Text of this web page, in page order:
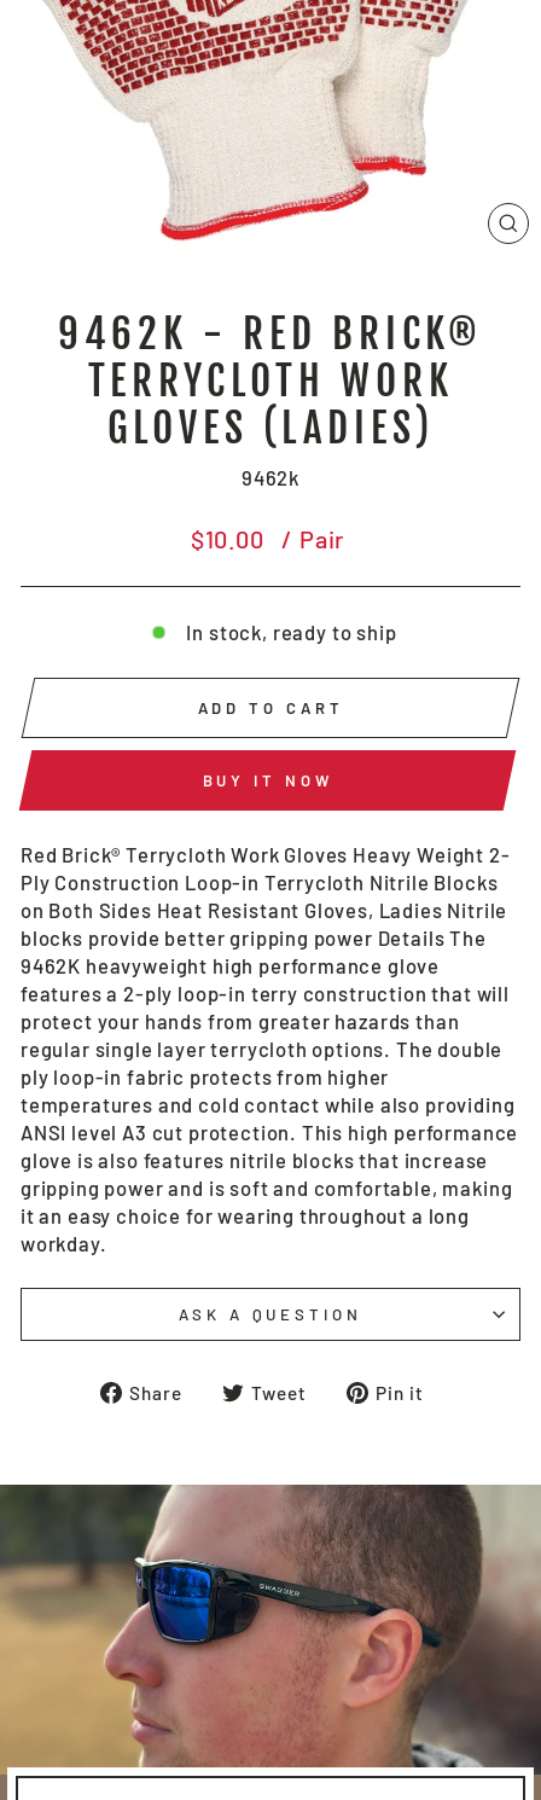
9462K - RED BRICK®
TERRYCLOTH WORK
GLOVES (LADIES)
9462k
Regular
$10.00 / Pair
In stock, ready to ship
ADD TO CART
BUY IT NOW
Red Brick® Terrycloth Work Gloves Heavy Weight 2-
Ply Construction Loop-in Terrycloth Nitrile Blocks
on Both Sides Heat Resistant Gloves, Ladies Nitrile
blocks provide better gripping power Details The
9462K heavyweight high performance glove
features a 2-ply loop-in terry construction that will
protect your hands from greater hazards than
regular single layer terrycloth options. The double
ply loop-in fabric protects from higher
temperatures and cold contact while also providing
ANSI level A3 cut protection. This high performance
glove is also features nitrile blocks that increase
gripping power and is soft and comfortable, making
it an easy choice for wearing throughout a long
workday.
ASK A QUESTION
Share
ShareTweet
TweetPin it